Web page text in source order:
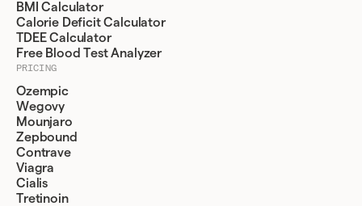
BMI Calculator
Calorie Deficit Calculator
TDEE Calculator
Free Blood Test Analyzer
PRICING
Ozempic
Wegovy
Mounjaro
Zepbound
Contrave
Viagra
Cialis
Tretinoin